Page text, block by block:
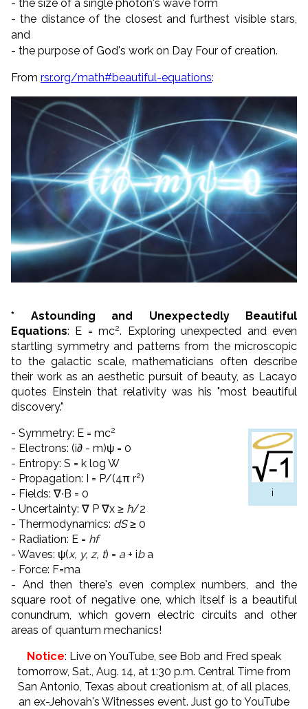
- the size of a single photon's wave form
- the distance of the closest and furthest visible stars,
and
- the purpose of God's work on Day Four of creation.
From rsr.org/math#beautiful-equations:
* Astounding and Unexpectedly Beautiful
Equations: E = mc2. Exploring unexpected and even
startling symmetry and patterns from the microscopic
to the galactic scale, mathematicians often describe
their work as an aesthetic pursuit of beauty, as Lacayo
quotes Einstein that relativity was his "most beautiful
discovery."
i
- Symmetry: E = mc2
- Electrons: (i∂ - m)ψ = 0
- Entropy: S = k log W
- Propagation: I = P/(4π r2)
- Fields: ∇∙B = 0
- Uncertainty: ∇ P ∇x ≥ ħ/2
- Thermodynamics: dS≥ 0
- Radiation: E = hf
- Waves: ψ(x, y, z, t) = a + iba
- Force: F=ma
- And then there's even complex numbers, and the
square root of negative one, which itself is a beautiful
conundrum, which govern electric circuits and other
areas of quantum mechanics!
Notice: Live on YouTube, see Bob and Fred speak
tomorrow, Sat., Aug. 14, at 1:30 p.m. Central Time from
San Antonio, Texas about creationism at, of all places,
an ex-Jehovah's Witnesses event. Just go to YouTube